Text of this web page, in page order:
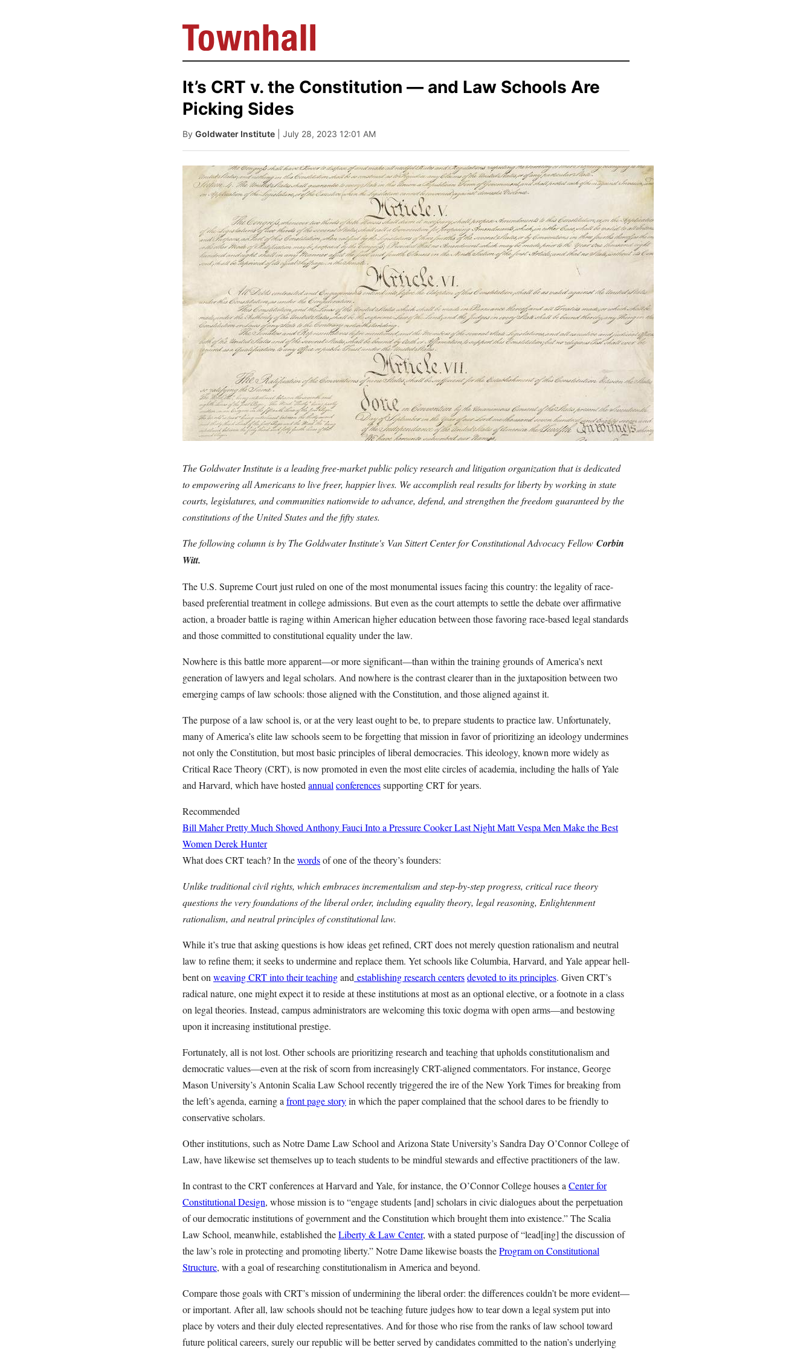
It’s CRT v. the Constitution — and Law Schools Are
Picking Sides
By Goldwater Institute | July 28, 2023 12:01 AM
The Goldwater Institute is a leading free-market public policy research and litigation organization that is dedicated
to empowering all Americans to live freer, happier lives. We accomplish real results for liberty by working in state
courts, legislatures, and communities nationwide to advance, defend, and strengthen the freedom guaranteed by the
constitutions of the United States and the fifty states.
The following column is by The Goldwater Institute's Van Sittert Center for Constitutional Advocacy Fellow Corbin
Witt.
The U.S. Supreme Court just ruled on one of the most monumental issues facing this country: the legality of race-
based preferential treatment in college admissions. But even as the court attempts to settle the debate over affirmative
action, a broader battle is raging within American higher education between those favoring race-based legal standards
and those committed to constitutional equality under the law.
Nowhere is this battle more apparent—or more significant—than within the training grounds of America’s next
generation of lawyers and legal scholars. And nowhere is the contrast clearer than in the juxtaposition between two
emerging camps of law schools: those aligned with the Constitution, and those aligned against it.
The purpose of a law school is, or at the very least ought to be, to prepare students to practice law. Unfortunately,
many of America’s elite law schools seem to be forgetting that mission in favor of prioritizing an ideology undermines
not only the Constitution, but most basic principles of liberal democracies. This ideology, known more widely as
Critical Race Theory (CRT), is now promoted in even the most elite circles of academia, including the halls of Yale
and Harvard, which have hosted annual conferencessupporting CRT for years.
Recommended
Bill Maher Pretty Much Shoved Anthony Fauci Into a Pressure Cooker Last NightMatt Vespa Men Make the Best
Women Derek Hunter
What does CRT teach? In thewordsof one of the theory’s founders:
Unlike traditional civil rights, which embraces incrementalism and step-by-step progress, critical race theory
questions the very foundations of the liberal order, including equality theory, legal reasoning, Enlightenment
rationalism, and neutral principles of constitutional law.
While it’s true that asking questions is how ideas get refined, CRT does not merely question rationalism and neutral
law to refine them; it seeks to undermine and replace them. Yet schools like Columbia, Harvard, and Yale appear hell-
bent on weaving CRT into their teachingand establishing research centersdevoted to its principles. Given CRT’s
radical nature, one might expect it to reside at these institutions at most as an optional elective, or a footnote in a class
on legal theories. Instead, campus administrators are welcoming this toxic dogma with open arms—and bestowing
upon it increasing institutional prestige.
Fortunately, all is not lost. Other schools are prioritizing research and teaching that upholds constitutionalism and
democratic values—even at the risk of scorn from increasingly CRT-aligned commentators. For instance, George
Mason University’s Antonin Scalia Law School recently triggered the ire of the New York Times for breaking from
the left’s agenda, earning a front page storyin which the paper complained that the school dares to be friendly to
conservative scholars.
Other institutions, such as Notre Dame Law School and Arizona State University’s Sandra Day O’Connor College of
Law, have likewise set themselves up to teach students to be mindful stewards and effective practitioners of the law.
In contrast to the CRT conferences at Harvard and Yale, for instance, the O’Connor College houses a Center for
Constitutional Design, whose mission is to “engage students [and] scholars in civic dialogues about the perpetuation
of our democratic institutions of government and the Constitution which brought them into existence.” The Scalia
Law School, meanwhile, established theLiberty & Law Center, with a stated purpose of “lead[ing] the discussion of
the law’s role in protecting and promoting liberty.” Notre Dame likewise boasts theProgram on Constitutional
Structure, with a goal of researching constitutionalism in America and beyond.
Compare those goals with CRT’s mission of undermining the liberal order: the differences couldn’t be more evident—
or important. After all, law schools should not be teaching future judges how to tear down a legal system put into
place by voters and their duly elected representatives. And for those who rise from the ranks of law school toward
future political careers, surely our republic will be better served by candidates committed to the nation’s underlying